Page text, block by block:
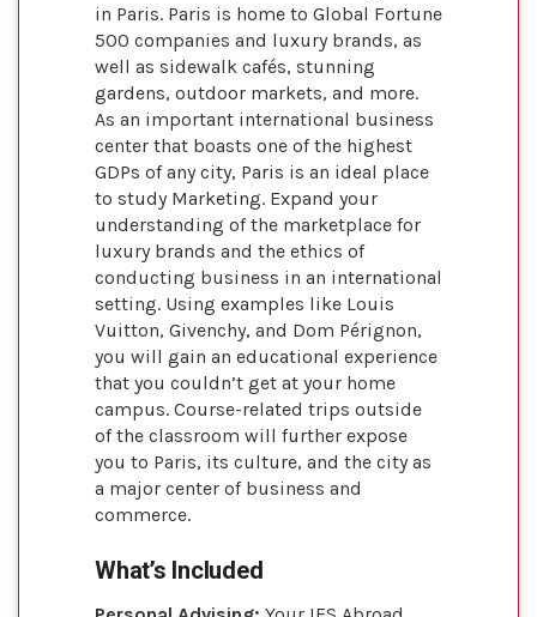
in Paris. Paris is home to Global Fortune
500 companies and luxury brands, as
well as sidewalk cafés, stunning
gardens, outdoor markets, and more.
As an important international business
center that boasts one of the highest
GDPs of any city, Paris is an ideal place
to study Marketing. Expand your
understanding of the marketplace for
luxury brands and the ethics of
conducting business in an international
setting. Using examples like Louis
Vuitton, Givenchy, and Dom Pérignon,
you will gain an educational experience
that you couldn’t get at your home
campus. Course-related trips outside
of the classroom will further expose
you to Paris, its culture, and the city as
a major center of business and
commerce.
What’s Included